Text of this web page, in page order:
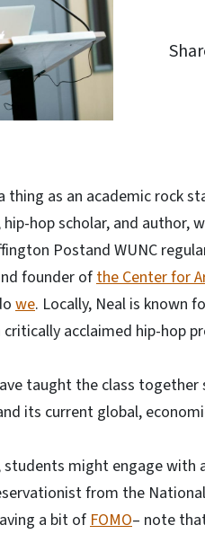
thing as an academic rock
hip-hop scholar, and
Postand WUNC
founder ofthe Center for
we. Locally, Neal is known
acclaimed hip-hop
taught the class
its current global,
students might engage
from the
a bit ofFOMO– note